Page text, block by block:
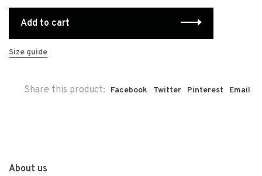
Add to cart
Size guide
Share this product: Facebook Twitter Pinterest Email
About us